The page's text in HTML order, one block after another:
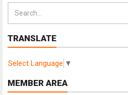
TRANSLATE
Select Language ▼
MEMBER AREA